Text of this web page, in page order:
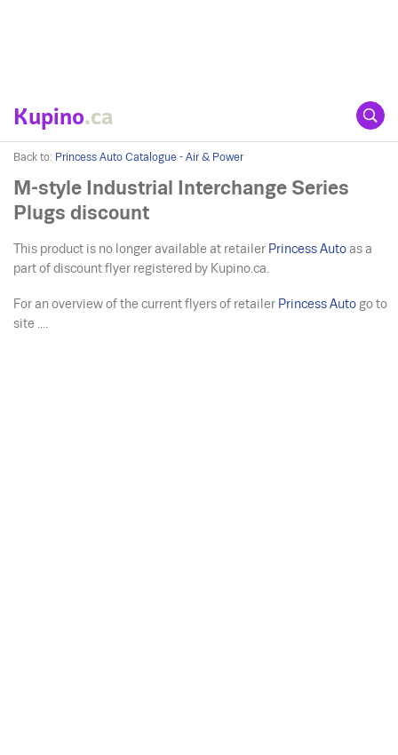
Kupino.ca
Back to: Princess Auto Catalogue - Air & Power
M-style Industrial Interchange Series
Plugs discount
This product is no longer available at retailer Princess Auto as a
part of discount flyer registered by Kupino.ca.
For an overview of the current flyers of retailer Princess Auto go to
site ....